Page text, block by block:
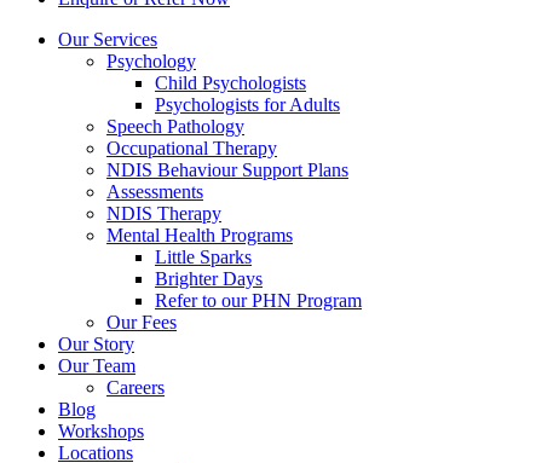
Our Services
Psychology
Child Psychologists
Psychologists for Adults
Speech Pathology
Occupational Therapy
NDIS Behaviour Support Plans
Assessments
NDIS Therapy
Mental Health Programs
Little Sparks
Brighter Days
Refer to our PHN Program
Our Fees
Our Story
Our Team
Careers
Blog
Workshops
Locations